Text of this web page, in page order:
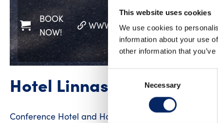
This website uses cookies
We use cookies to
information about your use
other information that
Necessary
BOOK
NOW!
WWW FACEBOOK
Hotel Linnasmäki |
Conference Hotel and Hostel Linnasmäki’s